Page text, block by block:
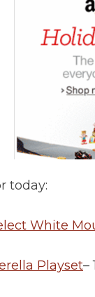
today:
White
Playset–